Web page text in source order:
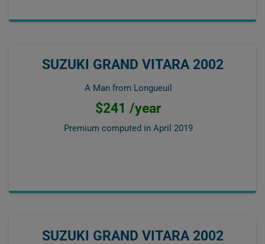
SUZUKI GRAND VITARA 2002
A Man from Longueuil
$241 /year
Premium computed in April 2019
SUZUKI GRAND VITARA 2002